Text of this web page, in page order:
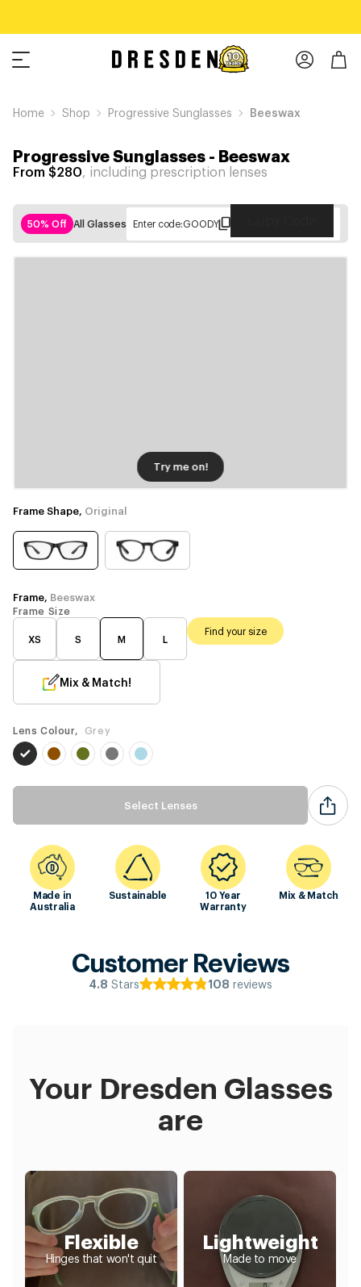
Home Shop Progressive Sunglasses Beeswax
Progressive Sunglasses- Beeswax
From $280, including prescription lenses
50% Off All Glasses Enter code:GOODY
Try me on!
Frame Shape, Original
Frame, Beeswax
Frame Size
XS S M L
Find your size
Mix & Match!
Lens Colour, Grey
Select Lenses
Made in
Australia
Sustainable
10 Year
Warranty
Mix & Match
Customer Reviews
4.8 Stars 108 reviews
Your Dresden Glasses
are
Flexible
Hinges that won't quit
Lightweight
Made to move